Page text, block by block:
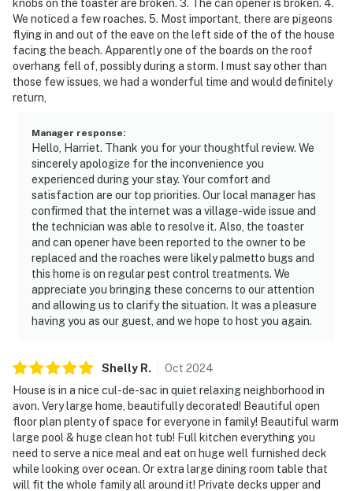
knobs on the toaster are broken. 3. The can opener is broken. 4.
We noticed a few roaches. 5. Most important, there are pigeons
flying in and out of the eave on the left side of the of the house
facing the beach. Apparently one of the boards on the roof
overhang fell of, possibly during a storm. I must say other than
those few issues, we had a wonderful time and would definitely
return,
Manager response:
Hello, Harriet. Thank you for your thoughtful review. We
sincerely apologize for the inconvenience you
experienced during your stay. Your comfort and
satisfaction are our top priorities. Our local manager has
confirmed that the internet was a village-wide issue and
the technician was able to resolve it. Also, the toaster
and can opener have been reported to the owner to be
replaced and the roaches were likely palmetto bugs and
this home is on regular pest control treatments. We
appreciate you bringing these concerns to our attention
and allowing us to clarify the situation. It was a pleasure
having you as our guest, and we hope to host you again.
Shelly R. Oct 2024
House is in a nice cul-de-sac in quiet relaxing neighborhood in
avon. Very large home, beautifully decorated! Beautiful open
floor plan plenty of space for everyone in family! Beautiful warm
large pool & huge clean hot tub! Full kitchen everything you
need to serve a nice meal and eat on huge well furnished deck
while looking over ocean. Or extra large dining room table that
will fit the whole family all around it! Private decks upper and